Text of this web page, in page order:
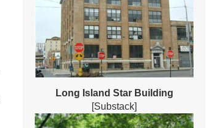
Long Island Star Building
[Substack]